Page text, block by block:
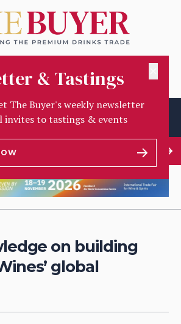
& Tastings
The Buyer's weekly newsletter
invites to tastings & events
on building
global